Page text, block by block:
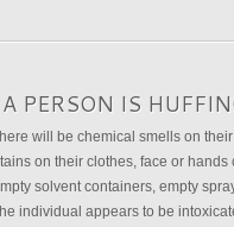
PERSON IS
will be chemical smells on
on their clothes, face or
solvent containers, empty
individual appears to be